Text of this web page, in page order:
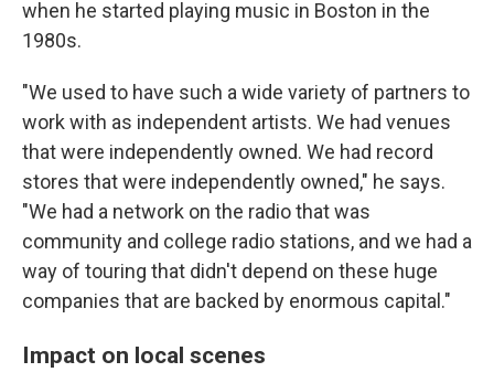
when he started playing music in Boston in the
1980s.
"We used to have such a wide variety of partners to
work with as independent artists. We had venues
that were independently owned. We had record
stores that were independently owned," he says.
"We had a network on the radio that was
community and college radio stations, and we had a
way of touring that didn't depend on these huge
companies that are backed by enormous capital."
Impact on local scenes